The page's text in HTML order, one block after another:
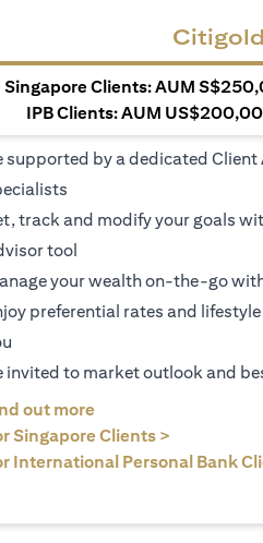
Citigold
Singapore Clients: AUM
IPB Clients: AUM
supported by a dedicated
track and modify your goals
tool
your wealth on-the-go
preferential rates and
invited to market outlook and
out more
Singapore Clients >
International Personal Bank